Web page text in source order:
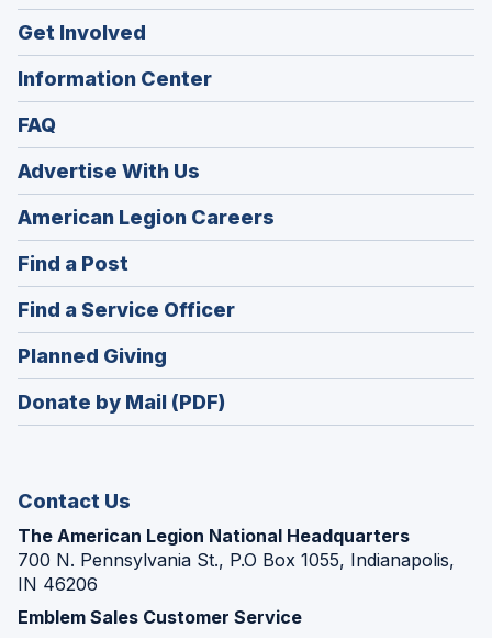
Get Involved
Information Center
FAQ
Advertise With Us
American Legion Careers
in
window)
Find a Post
in
a
new
window)
Find a Service Officer(Opens
in
window)
Planned Giving
in
a
Donate by Mail (PDF)
Contact Us
The American Legion National Headquarters
700 N. Pennsylvania St., P.O Box 1055, Indianapolis,
IN 46206
Emblem Sales Customer Service